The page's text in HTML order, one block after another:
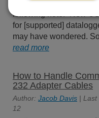
following note: “New
for [supported]
may have wondered.
read more
How to Handle
232 Adapter Cables
Author: Jacob Davis | Last
12